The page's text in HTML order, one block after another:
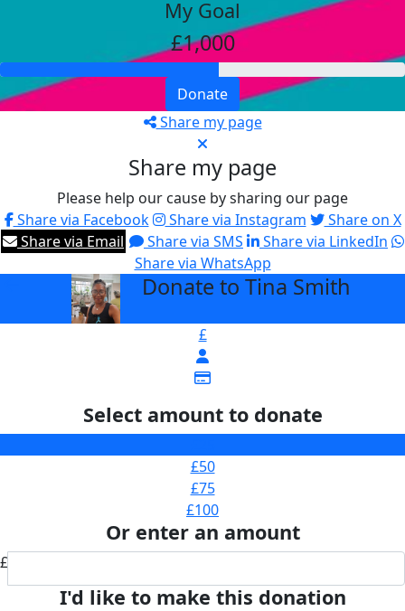
My Goal
£1,000
Donate
Share my page
Share my page
Please help our cause by sharing our page
Share via Facebook
Share via Instagram
Share on X
Share via Email
Share via SMS
Share via LinkedIn
Share via WhatsApp
Donate to Tina Smith
£
Select amount to donate
£50
£75
£100
Or enter an amount
£
I'd like to make this donation